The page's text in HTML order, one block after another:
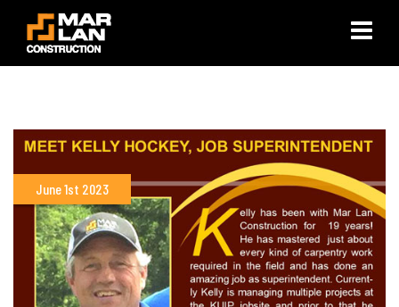
×
June 1st 2023